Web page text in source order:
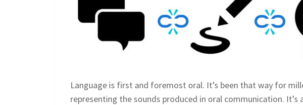
Language is first and foremost oral. It’s been that way for
representing the sounds produced in oral communication. It’s